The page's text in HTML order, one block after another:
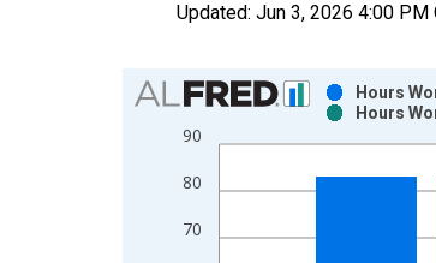
Updated: Jun 3, 2026 4:00 PM
Chart
Bar chart with 2 data series.
View as data table, Chart
The chart has 1 X axis displaying
70
80
90
Hours
Hours